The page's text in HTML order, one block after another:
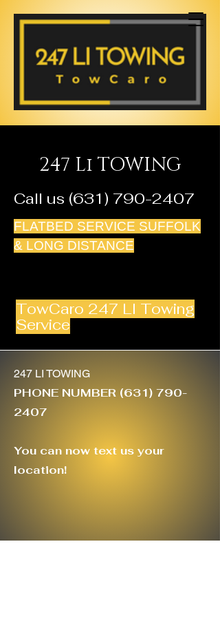
247 Li TOWING
Call us (631) 790-2407
FLATBED SERVICE SUFFOLK
& LONG DISTANCE
TowCaro 247 LI Towing
Service
247 LI TOWING
PHONE NUMBER (631) 790-
2407
You can now text us your
location!